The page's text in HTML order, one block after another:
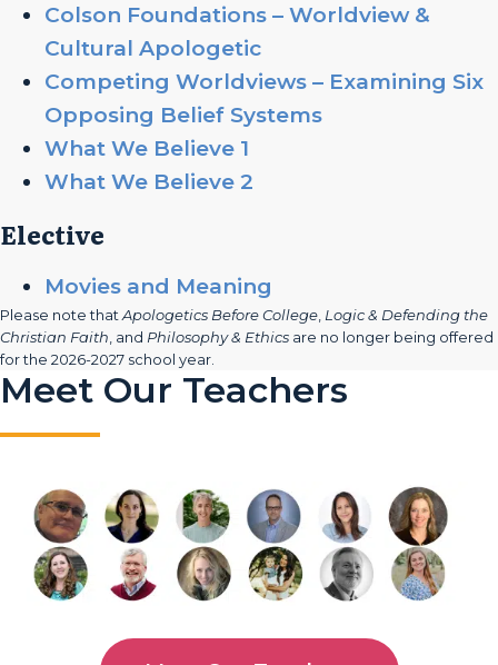
Colson Foundations – Worldview &
Cultural Apologetic
Competing Worldviews – Examining Six
Opposing Belief Systems
What We Believe 1
What We Believe 2
Elective
Movies and Meaning
Please note that Apologetics Before College Logic & Defending the
Christian Faith , and Philosophy & Ethics are no longer being offered
for the 2026-2027 school year.
Meet Our Teachers